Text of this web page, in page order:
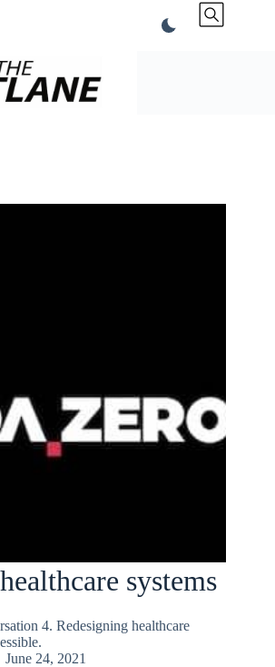
systems
4. Redesigning healthcare
June 24, 2021